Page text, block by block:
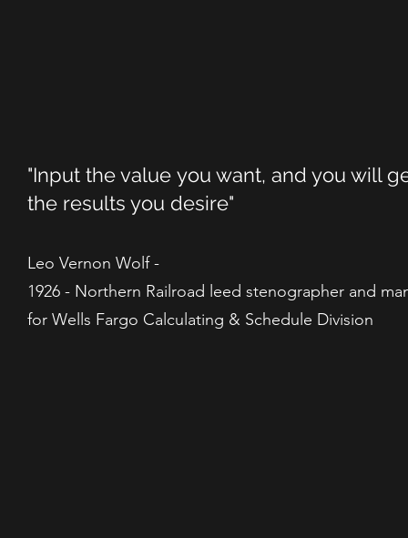
"Input the value you want, and you will
the results you desire"
Leo Vernon Wolf -
1926 - Northern Railroad leed stenographer and
for Wells Fargo Calculating & Schedule Division